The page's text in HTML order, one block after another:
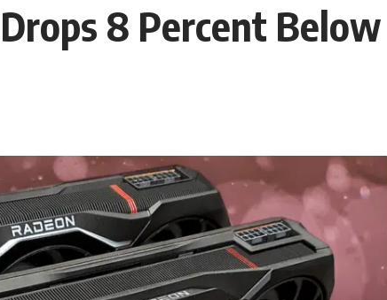
8 Percent